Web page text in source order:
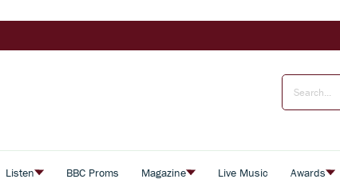
Listen BBC Proms Magazine Live Music Awards